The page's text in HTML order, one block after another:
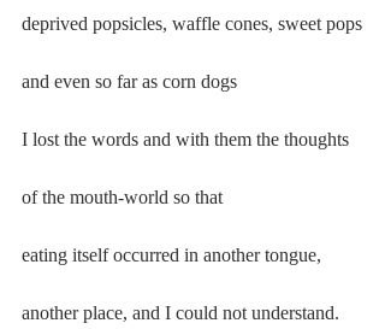
deprived popsicles, waffle cones, sweet pops
and even so far as corn dogs
I lost the words and with them the thoughts
of the mouth-world so that
eating itself occurred in another tongue,
another place, and I could not understand.